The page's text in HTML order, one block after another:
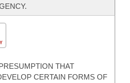
THAT
CERTAIN FORMS OF